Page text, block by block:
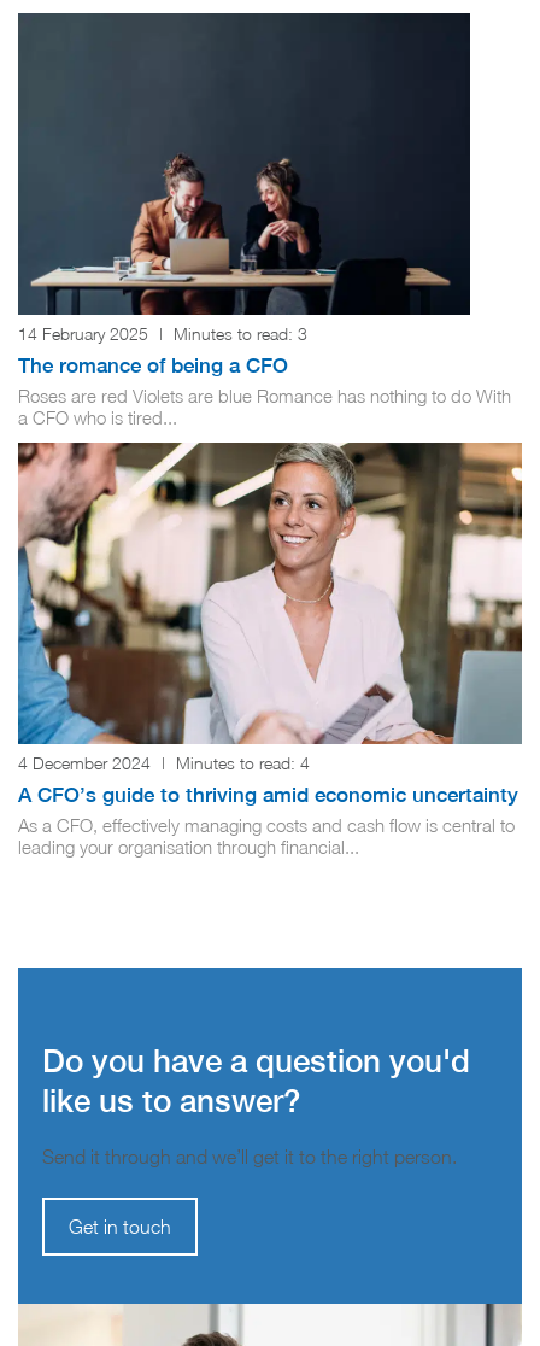
14 February 2025 | Minutes to read: 3
The romance of being a CFO
Roses are red Violets are blue Romance has nothing to do With
a CFO who is tired...
4 December 2024 | Minutes to read: 4
A CFO’s guide to thriving amid economic uncertainty
As a CFO, effectively managing costs and cash flow is central to
leading your organisation through financial...
Do you have a question you'd
like us to answer?
Send it through and we’ll get it to the right person.
Get in touch